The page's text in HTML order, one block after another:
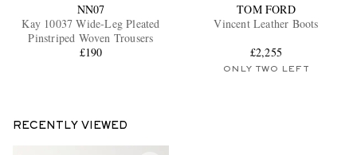
NN07
Kay 10037 Wide-Leg Pleated
Pinstriped Woven Trousers
£190
TOM FORD
Vincent Leather Boots
£2,255
ONLY TWO LEFT
RECENTLY VIEWED